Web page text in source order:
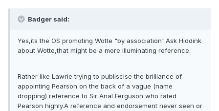
Badger said:
Yes,its the OS promoting Wotte "by association".Ask Hiddink
about Wotte,that might be a more illuminating reference.
Rather like Lawrie trying to publiscise the brilliance of
appointing Pearson on the back of a vague (name
dropping) reference to Sir Anal Ferguson who rated
Pearson highly.A reference and endorsement never seen or